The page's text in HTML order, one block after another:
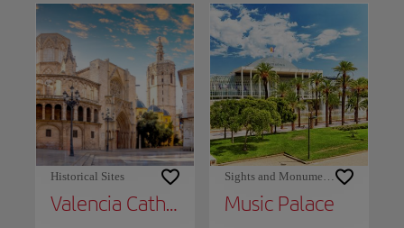
Historical Sites
Valencia Cathedral Music Palace